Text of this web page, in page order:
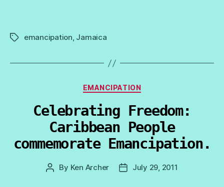
Tagsemancipation, Jamaica
Categories
EMANCIPATION
Celebrating Freedom:
Caribbean People
commemorate Emancipation.
Post
By Ken Archer
PostJuly 29, 2011